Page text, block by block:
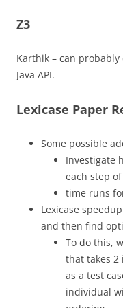
Z3
Karthik – can
Java API.
Lexicase Paper
Some possible
Investigate
each step
time runs
Lexicase
and then find
To do this,
that takes 2
as a test
individual